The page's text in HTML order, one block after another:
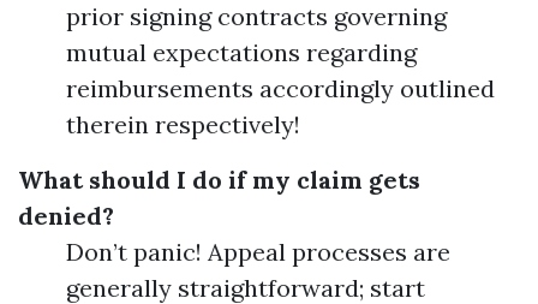
prior signing contracts governing
mutual expectations regarding
reimbursements accordingly outlined
therein respectively!
What should I do if my claim gets
denied?
Don’t panic! Appeal processes are
generally straightforward; start